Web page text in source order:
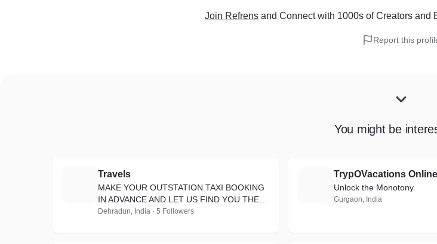
Join Refrens and Connect with 1000s of Creators and
Report this
You might be
Travels
MAKE YOUR OUTSTATION TAXI BOOKING
IN ADVANCE AND LET US FIND YOU THE
CHEAPEST ONE-WAY RIDES FROM
Dehradun, India · 5 Followers
TrypOVacations Online
Unlock the Monotony
Gurgaon, India